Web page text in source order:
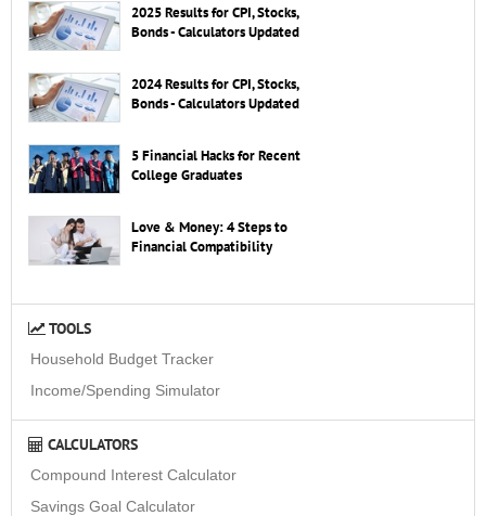
2025 Results for CPI, Stocks,
Bonds - Calculators Updated
2024 Results for CPI, Stocks,
Bonds - Calculators Updated
5 Financial Hacks for Recent
College Graduates
Love & Money: 4 Steps to
Financial Compatibility
TOOLS
Household Budget Tracker
Income/Spending Simulator
CALCULATORS
Compound Interest Calculator
Savings Goal Calculator